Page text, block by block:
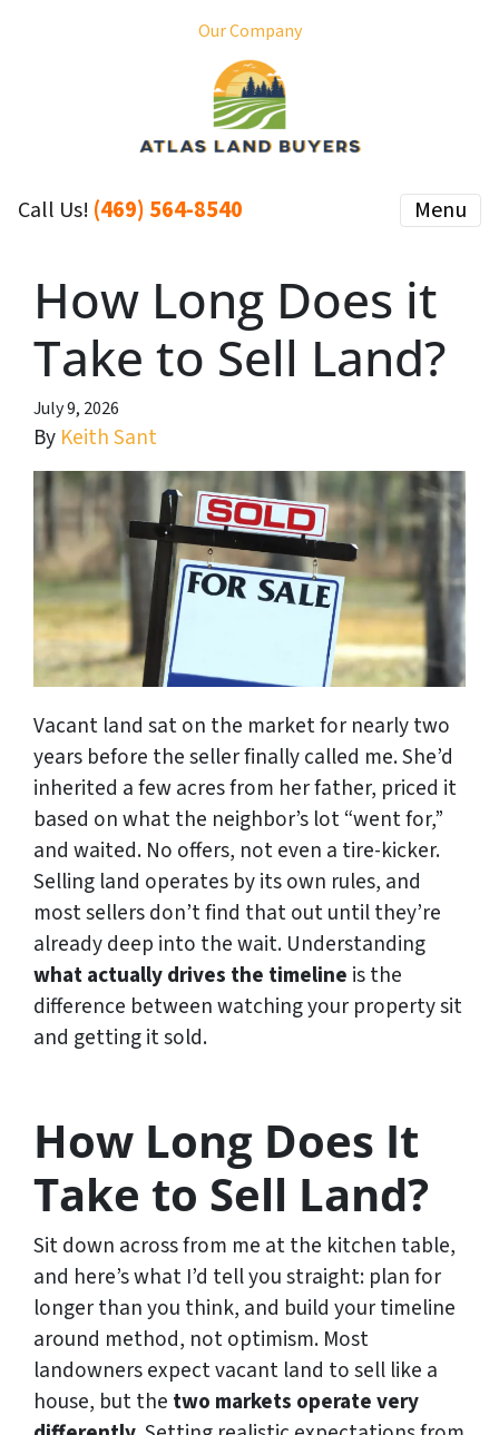
Our Company
Call Us! (469) 564-8540 Menu
How Long Does it
Take to Sell Land?
July 9, 2026
By Keith Sant
Vacant land sat on the market for nearly two
years before the seller finally called me. She’d
inherited a few acres from her father, priced it
based on what the neighbor’s lot “went for,”
and waited. No offers, not even a tire-kicker.
Selling land operates by its own rules, and
most sellers don’t find that out until they’re
already deep into the wait. Understanding
what actually drives the timeline is the
difference between watching your property sit
and getting it sold.
How Long Does It
Take to Sell Land?
Sit down across from me at the kitchen table,
and here’s what I’d tell you straight: plan for
longer than you think, and build your timeline
around method, not optimism. Most
landowners expect vacant land to sell like a
house, but the two markets operate very